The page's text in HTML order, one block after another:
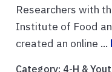
Researchers with
Institute of Food
created an online ...
Category: 4-H &